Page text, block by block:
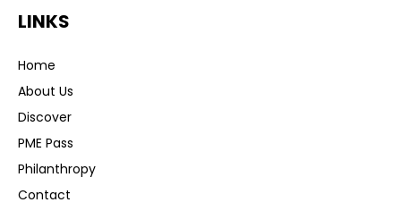
LINKS
Home
About Us
Discover
PME Pass
Philanthropy
Contact